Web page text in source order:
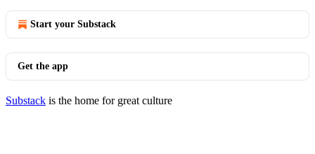
Start your Substack
Get the app
Substack is the home for great culture